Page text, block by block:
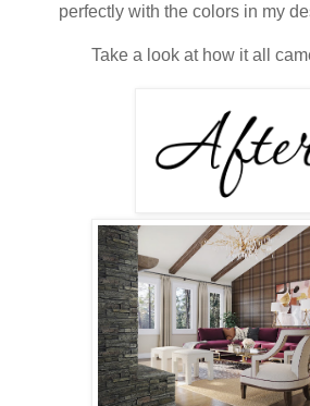
perfectly with the colors in my
Take a look at how it all